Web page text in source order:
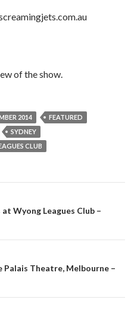
of the show.
2014
FEATURED
SYDNEY
CLUB
Wyong Leagues Club –
Palais Theatre, Melbourne –